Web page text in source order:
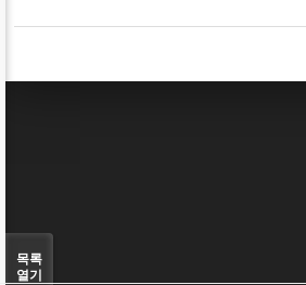
목록
열기
Sketchbook5, 스케
Sketchbook5, 스케